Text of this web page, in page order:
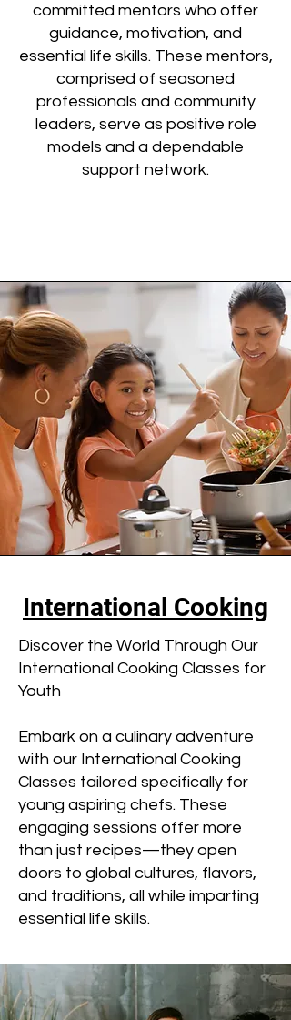
committed mentors who offer
guidance, motivation, and
essential life skills. These mentors,
comprised of seasoned
professionals and community
leaders, serve as positive role
models and a dependable
support network.
International Cooking
Discover the World Through Our
International Cooking Classes for
Youth
Embark on a culinary adventure
with our International Cooking
Classes tailored specifically for
young aspiring chefs. These
engaging sessions offer more
than just recipes—they open
doors to global cultures, flavors,
and traditions, all while imparting
essential life skills.